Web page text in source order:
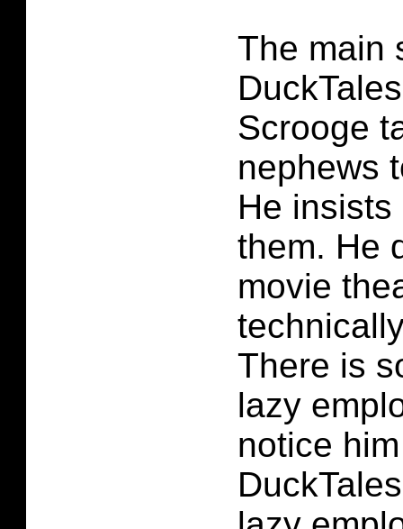
The main
Scrooge
nephews
He
them. He
movie
There is
lazy
notice